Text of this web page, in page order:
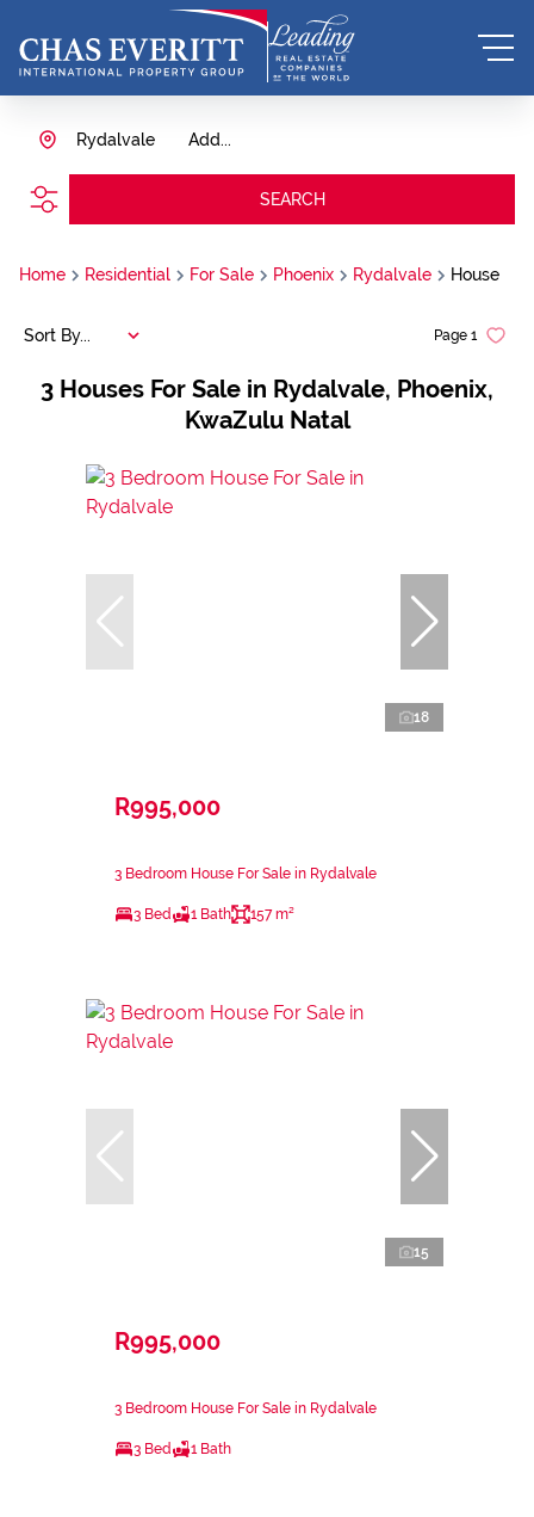
Add...
Rydalvale
SEARCH
Home Residential For Sale Phoenix Rydalvale House
3 Houses For Sale in Rydalvale, Phoenix,
KwaZulu Natal
Page 1
Sort By...
18
R995,000
3 Bedroom House For Sale in Rydalvale
3 Bed 1 Bath 157 m²
15
R995,000
3 Bedroom House For Sale in Rydalvale
3 Bed 1 Bath